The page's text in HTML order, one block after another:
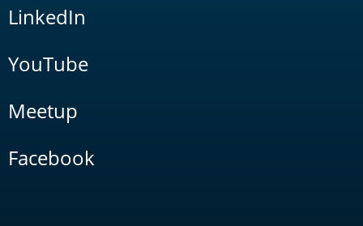
LinkedIn
YouTube
Meetup
Facebook